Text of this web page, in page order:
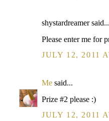
shystardreamer said...
Please enter me for
JULY 12, 2011
Me said...
Prize #2 please :)
JULY 12, 2011